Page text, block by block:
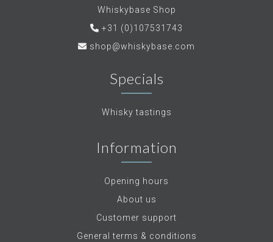
Whiskybase Shop
+31 (0)107531743
shop@whiskybase.com
Specials
Whisky tastings
Information
Opening hours
About us
Customer support
General terms & conditions